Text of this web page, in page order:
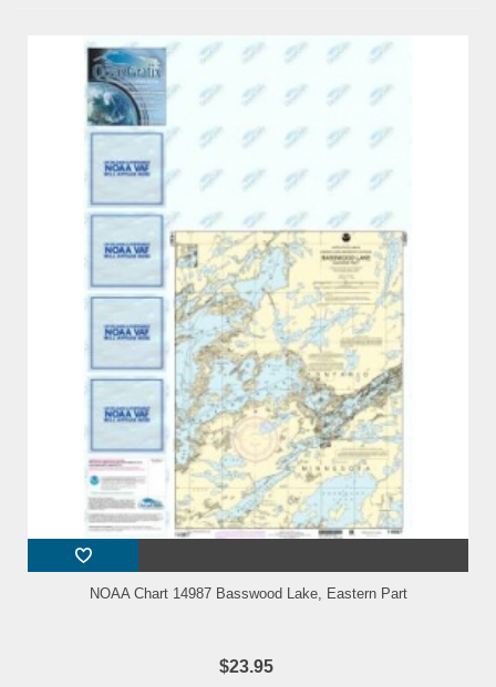
NOAA Chart 14987 Basswood Lake, Eastern Part
$23.95